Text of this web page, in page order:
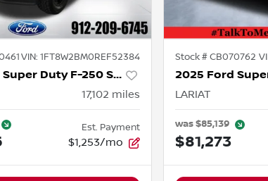
VIN: 1FT8W2BM0REF52384
2024 Ford Super Duty F-250 SRW
17,102 miles
Est. Payment
$1,253/mo
Stock #CB070762
LARIAT
was$85,139
$81,273